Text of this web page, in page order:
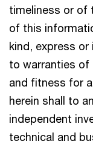
timeliness or of
of this
kind, express
to warranties of
and fitness for
herein shall to
independent
technical and